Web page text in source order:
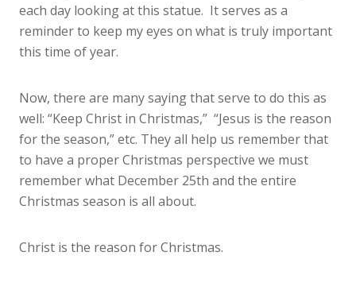
each day looking at this statue. It serves as a
reminder to keep my eyes on what is truly important
this time of year.
Now, there are many saying that serve to do this as
well: “Keep Christ in Christmas,” “Jesus is the reason
for the season,” etc. They all help us remember that
to have a proper Christmas perspective we must
remember what December 25th and the entire
Christmas season is all about.
Christ is the reason for Christmas.